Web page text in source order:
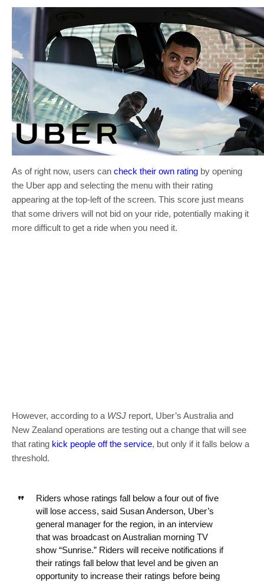
As of right now, users can check their own rating by opening
the Uber app and selecting the menu with their rating
appearing at the top-left of the screen. This score just means
that some drivers will not bid on your ride, potentially making it
more difficult to get a ride when you need it.
However, according to a WSJ report, Uber’s Australia and
New Zealand operations are testing out a change that will see
that rating kick people off the service, but only if it falls below a
threshold.
Riders whose ratings fall below a four out of five
will lose access, said Susan Anderson, Uber’s
general manager for the region, in an interview
that was broadcast on Australian morning TV
show “Sunrise.” Riders will receive notifications if
their ratings fall below that level and be given an
opportunity to increase their ratings before being